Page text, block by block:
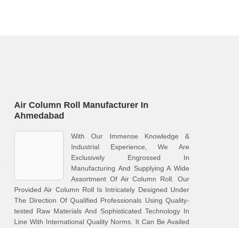
Air Column Roll Manufacturer In
Ahmedabad
With Our Immense Knowledge &
Industrial Experience, We Are
Exclusively Engrossed In
Manufacturing And Supplying A Wide
Assortment Of Air Column Roll. Our
Provided Air Column Roll Is Intricately Designed Under
The Direction Of Qualified Professionals Using Quality-
tested Raw Materials And Sophisticated Technology In
Line With International Quality Norms. It Can Be Availed